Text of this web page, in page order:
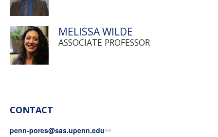
MELISSA WILDE
ASSOCIATE PROFESSOR
CONTACT
penn-pores@sas.upenn.edu